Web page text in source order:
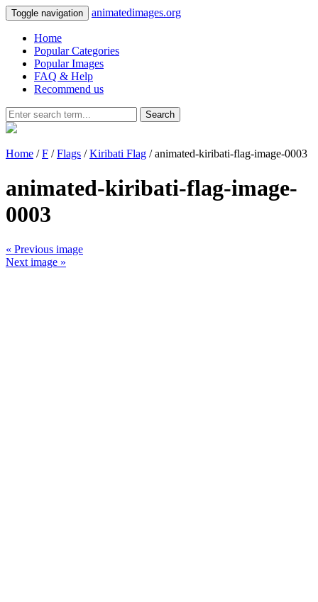
Toggle navigation animatedimages.org
Home
Popular Categories
Popular Images
FAQ & Help
Recommend us
Search
Home /F /Flags /Kiribati Flag / animated-kiribati-flag-image-0003
animated-kiribati-flag-image-
0003
« Previous image
Next image »